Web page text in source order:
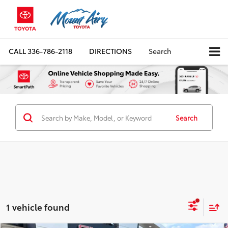
CALL336-786-2118 DIRECTIONS Search
Search
1 vehicle found